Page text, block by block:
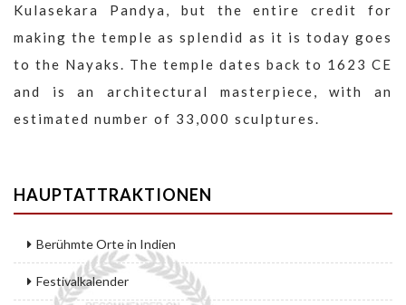
Kulasekara Pandya, but the entire credit for
making the temple as splendid as it is today goes
to the Nayaks. The temple dates back to 1623 CE
and is an architectural masterpiece, with an
estimated number of 33,000 sculptures.
HAUPTATTRAKTIONEN
Berühmte Orte in Indien
Festivalkalender